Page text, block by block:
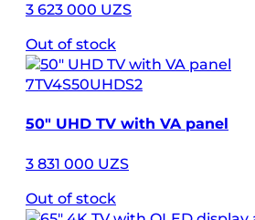
3 623 000 UZS
Out of stock
7TV4S50UHDS2
50″ UHD TV with VA panel
3 831 000 UZS
Out of stock